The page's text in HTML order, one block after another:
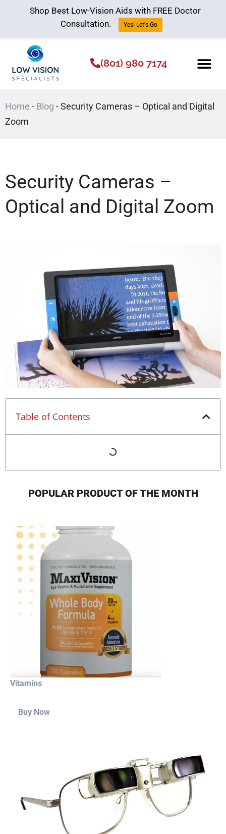
(801) 980 7174
Home - Blog -Security Cameras – Optical and Digital
Zoom
Security Cameras –
Optical and Digital Zoom
Table of Contents
POPULAR PRODUCT OF THE MONTH
Vitamins
Buy Now
Shop Best Low-Vision Aids with FREE Doctor
Consultation.
Yes! Let's Go